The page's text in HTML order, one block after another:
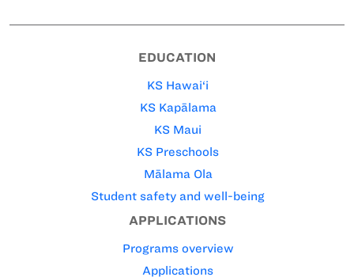
EDUCATION
KS Hawai‘i
KS Kapālama
KS Maui
KS Preschools
Mālama Ola
Student safety and well-being
APPLICATIONS
Programs overview
Applications